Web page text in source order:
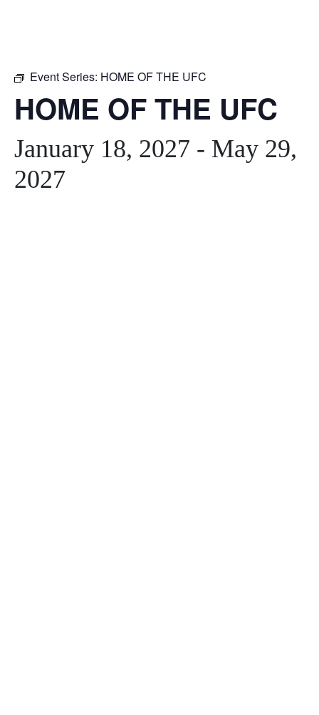
Event Series: HOME OF THE UFC
HOME OF THE UFC
January 18, 2027 - May 29,
2027